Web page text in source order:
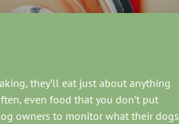
they’ll eat just about anything
even food that you don’t put
owners to monitor what their dogs